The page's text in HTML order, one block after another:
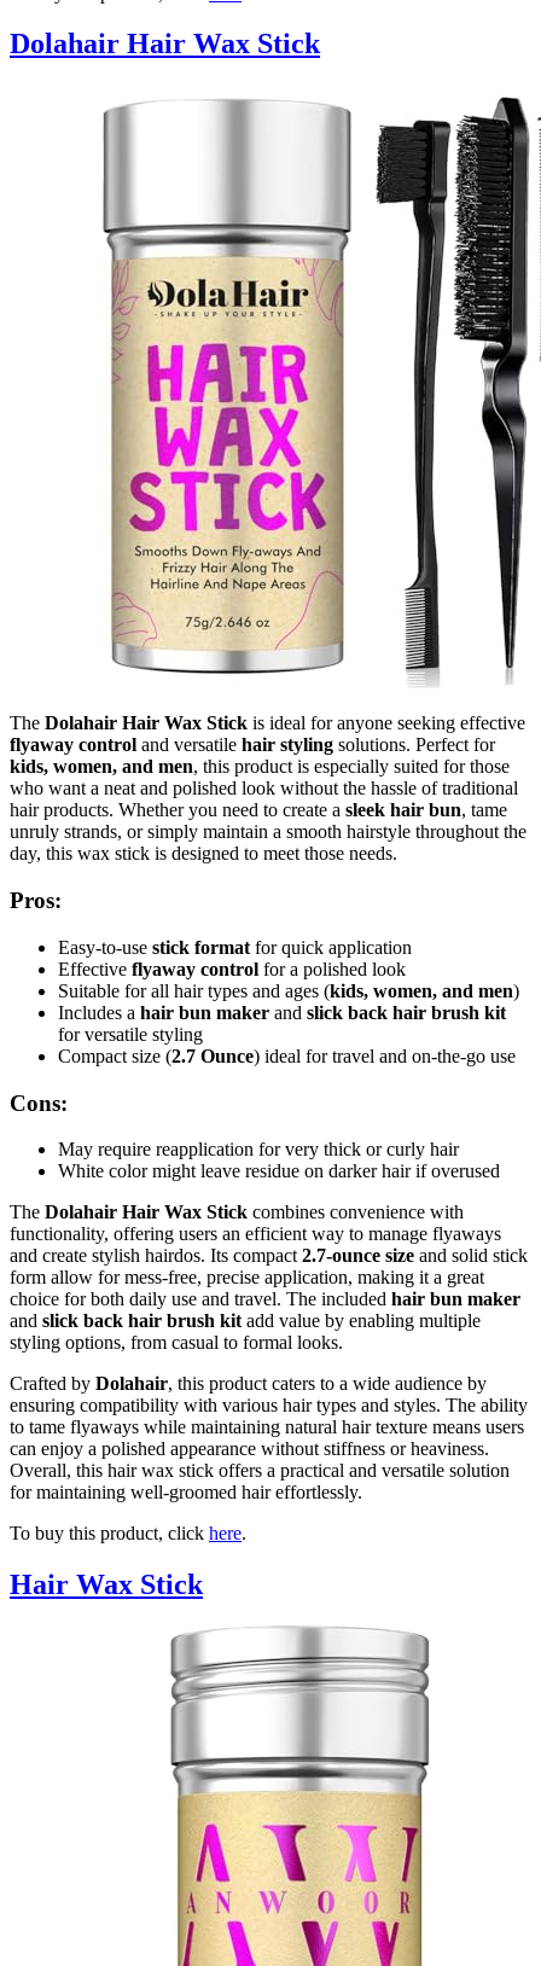
Dolahair Hair Wax Stick
The Dolahair Hair Wax Stick is ideal for anyone seeking effective
flyaway control and versatile hair styling solutions. Perfect for
kids, women, and men, this product is especially suited for those
who want a neat and polished look without the hassle of traditional
hair products. Whether you need to create a sleek hair bun, tame
unruly strands, or simply maintain a smooth hairstyle throughout the
day, this wax stick is designed to meet those needs.
Pros:
Easy-to-use stick format for quick application
Effective flyaway control for a polished look
Suitable for all hair types and ages (kids, women, and men)
Includes a hair bun maker and slick back hair brush kit
for versatile styling
Compact size (2.7 Ounce) ideal for travel and on-the-go use
Cons:
May require reapplication for very thick or curly hair
White color might leave residue on darker hair if overused
The Dolahair Hair Wax Stick combines convenience with
functionality, offering users an efficient way to manage flyaways
and create stylish hairdos. Its compact 2.7-ounce size and solid stick
form allow for mess-free, precise application, making it a great
choice for both daily use and travel. The included hair bun maker
and slick back hair brush kit add value by enabling multiple
styling options, from casual to formal looks.
Crafted by Dolahair, this product caters to a wide audience by
ensuring compatibility with various hair types and styles. The ability
to tame flyaways while maintaining natural hair texture means users
can enjoy a polished appearance without stiffness or heaviness.
Overall, this hair wax stick offers a practical and versatile solution
for maintaining well-groomed hair effortlessly.
To buy this product, click here.
Hair Wax Stick